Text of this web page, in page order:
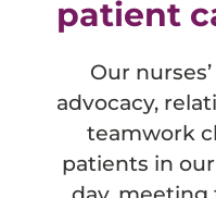
patient
Our
advocacy,
teamwork
patients in